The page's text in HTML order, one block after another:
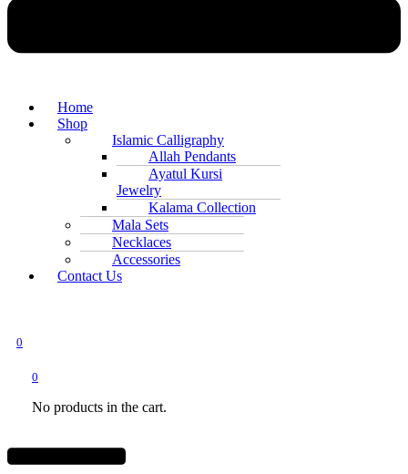
Home
Shop
Islamic Calligraphy
Allah Pendants
Ayatul Kursi
Jewelry
Kalama Collection
Mala Sets
Necklaces
Accessories
Contact Us
0
0
No products in the cart.
Menu